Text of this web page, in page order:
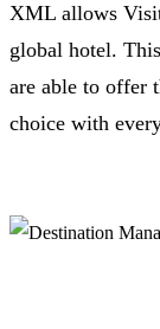
XML allows
global hotel.
are able to offer
choice with